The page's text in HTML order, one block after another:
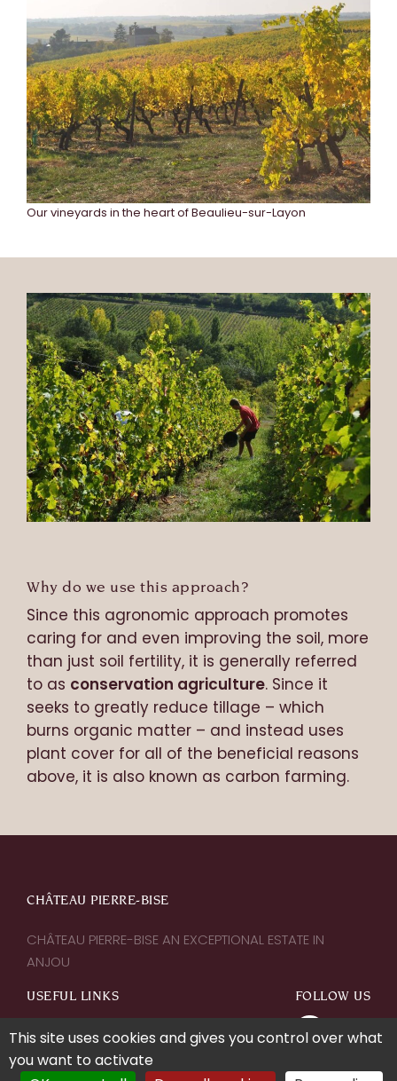
Our vineyards in the heart of Beaulieu-sur-Layon
Why do we use this approach?
Since this agronomic approach promotes
caring for and even improving the soil, more
than just soil fertility, it is generally referred
to as conservation agriculture. Since it
seeks to greatly reduce tillage – which
burns organic matter – and instead uses
plant cover for all of the beneficial reasons
above, it is also known as carbon farming.
CHÂTEAU PIERRE-BISE
CHÂTEAU PIERRE-BISE AN EXCEPTIONAL ESTATE IN
ANJOU
USEFUL LINKS
Contact us
Legal notice
FOLLOW US
This site uses cookies and gives you control over what
you want to activate